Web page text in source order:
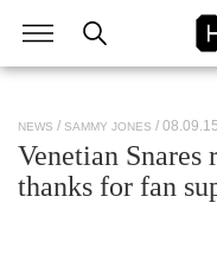
NEWS SAMMY JONES / 08.09.15
Venetian Snares
thanks for fan